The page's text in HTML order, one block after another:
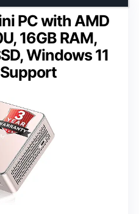
PC with AMD
16GB RAM,
Windows 11